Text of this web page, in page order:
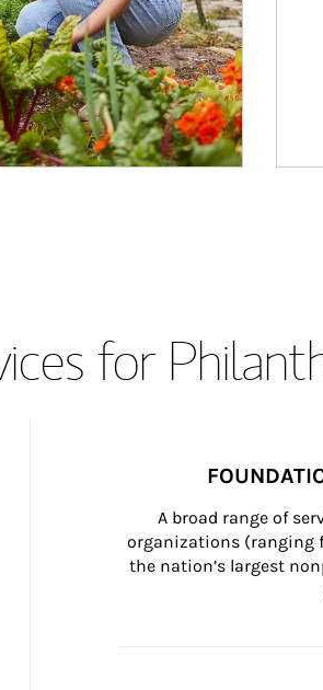
for
A broad range of
organizations (ranging
the nation’s largest